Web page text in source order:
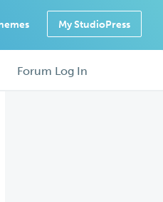
My StudioPress
Forum Log In